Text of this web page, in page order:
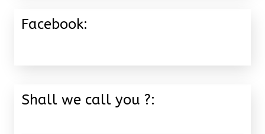
Facebook:
Shall we call you ?: